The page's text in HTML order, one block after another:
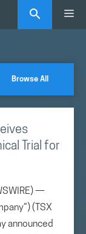
Browse All
Trial for
—
(TSX
announced